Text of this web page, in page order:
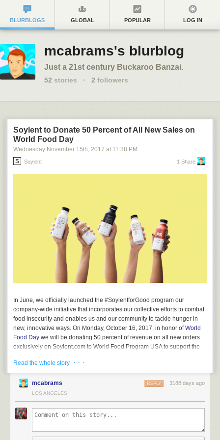
BLURBLOGS GLOBAL POPULAR LOG IN
mcabrams's blurblog
Just a 21st century Buckaroo Banzai.
52 stories · 2 followers
Soylent to Donate 50 Percent of All New Sales on
World Food Day
Wednesday November 15th, 2017 at 11:38 PM
Soylent 1 Share
In June, we officially launched the #SoylentforGood program our
company-wide initiative that incorporates our collective efforts to combat
food insecurity and enables us and our community to tackle hunger in
new, innovative ways. On Monday, October 16, 2017, in honor ofWorld
Food Day we will be donating 50 percent of revenue on all new orders
exclusively on Soylent.com to World Food Program USA to support the
Appeal. All donations will be split equally between WFP USA and One
America Appeal.
Our contributions to World Food Program USA began more than a year
thousands of meals around the globe. Soylent’s mission is to leverage
science and technology to provide complete, convenient and
goal requires partnering with other organizations pursuing new and
Read the whole story · · ·
mcabrams 3188 days ago
REPLY
LOS ANGELES